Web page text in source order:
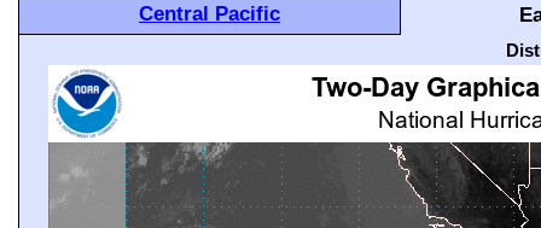
Central Pacific